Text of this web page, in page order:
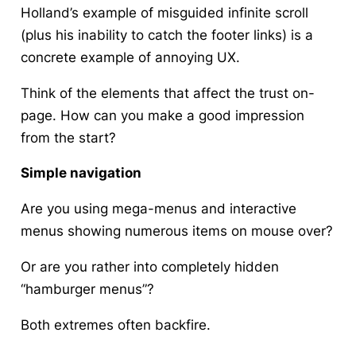
Holland’s example of misguided infinite scroll
(plus his inability to catch the footer links) is a
concrete example of annoying UX.
Think of the elements that affect the trust on-
page. How can you make a good impression
from the start?
Simple navigation
Are you using mega-menus and interactive
menus showing numerous items on mouse over?
Or are you rather into completely hidden
“hamburger menus”?
Both extremes often backfire.